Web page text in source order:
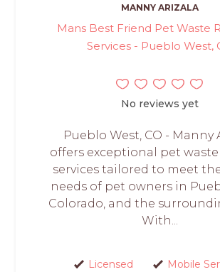
MANNY ARIZALA
Mans Best Friend Pet Waste
Services - Pueblo West,
No reviews yet
Pueblo West, CO - Manny
offers exceptional pet waste
services tailored to meet
needs of pet owners in
Colorado, and the
With...
Licensed Mobile